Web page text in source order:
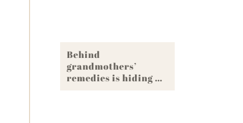
Behind
grandmothers’
remedies is hiding …